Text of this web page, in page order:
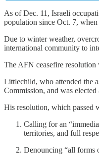
As of Dec. 11, Israeli
population since Oct. 7, when
Due to winter weather,
international community to
The AFN ceasefire
Littlechild, who attended the
Commission, and was
His resolution, which passed
Calling for an
territories, and full
Denouncing “all forms